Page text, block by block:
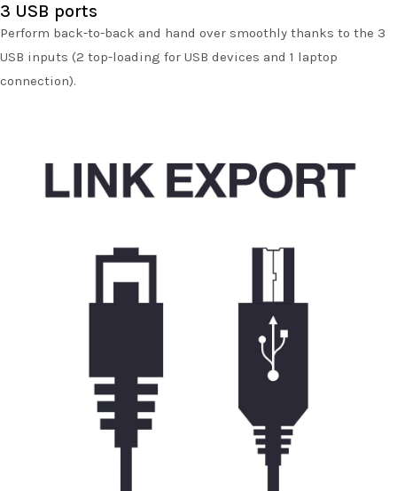
3 USB ports
Perform back-to-back and hand over smoothly thanks to the 3
USB inputs (2 top-loading for USB devices and 1 laptop
connection).